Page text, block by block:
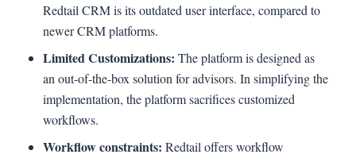
Redtail CRM is its outdated user interface, compared to
newer CRM platforms.
Limited Customizations: The platform is designed as
an out-of-the-box solution for advisors. In simplifying the
implementation, the platform sacrifices customized
workflows.
Workflow constraints: Redtail offers workflow